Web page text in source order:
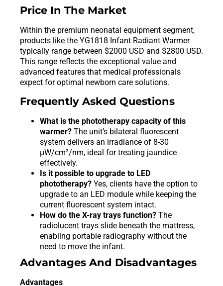
Price In The Market
Within the premium neonatal equipment segment,
products like the YG1818 Infant Radiant Warmer
typically range between $2000 USD and $2800 USD.
This range reflects the exceptional value and
advanced features that medical professionals
expect for optimal newborn care solutions.
Frequently Asked Questions
What is the phototherapy capacity of this
warmer? The unit’s bilateral fluorescent
system delivers an irradiance of 8-30
μW/cm²/nm, ideal for treating jaundice
effectively.
Is it possible to upgrade to LED
phototherapy? Yes, clients have the option to
upgrade to an LED module while keeping the
current fluorescent system intact.
How do the X-ray trays function? The
radiolucent trays slide beneath the mattress,
enabling portable radiography without the
need to move the infant.
Advantages And Disadvantages
Advantages